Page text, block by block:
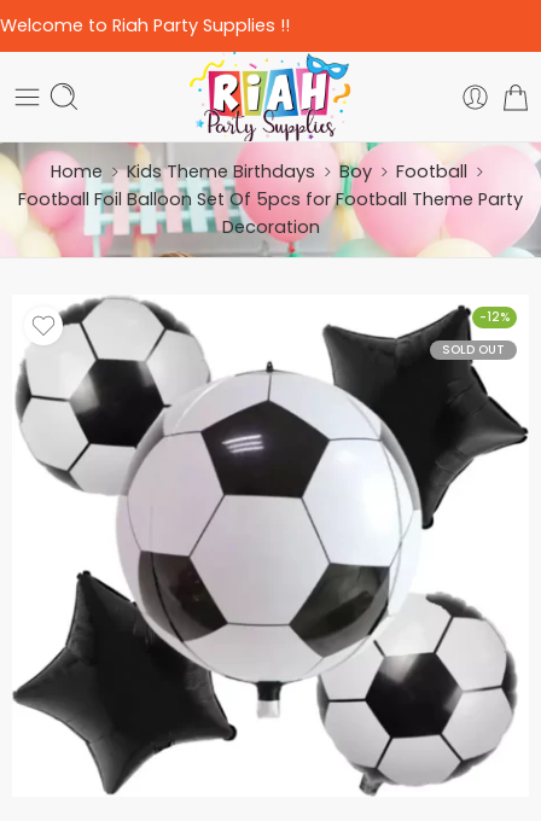
Welcome to Riah Party Supplies !!
Home Kids Theme Birthdays Boy
Football
Football Foil Balloon Set Of 5pcs for Football Theme Party
Decoration
-12%
SOLD OUT